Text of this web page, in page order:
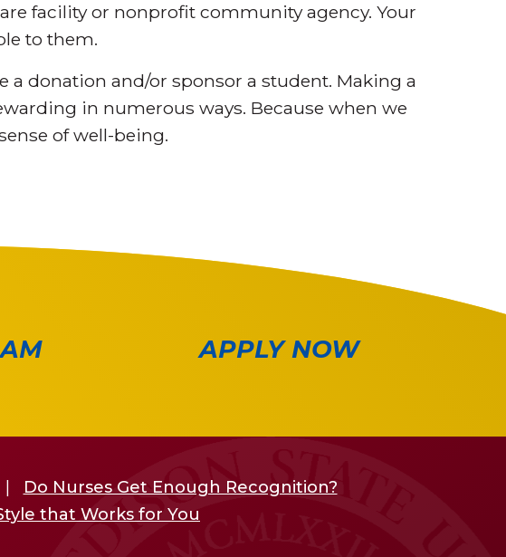
facility or nonprofit community agency. Your
to them.
a donation and/or sponsor a student. Making a
in numerous ways. Because when we
of well-being.
APPLY NOW
Do Nurses Get Enough Recognition?
that Works for You